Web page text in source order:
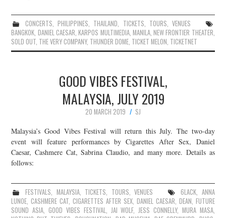
CONCERTS,PHILIPPINES, THAILAND, TICKETS, TOURS,VENUES
BANGKOK, DANIEL CAESAR,KARPOS MULTIMEDIA, MANILA,NEW FRONTIER THEATER,
SOLD OUT, THE VERY COMPANY, THUNDER DOME, TICKET MELON, TICKETNET
GOOD VIBES FESTIVAL,
MALAYSIA, JULY 2019
20 MARCH 2019
SJ
Malaysia’s Good Vibes Festival will return this July. The two-day
event will feature performances by Cigarettes After Sex, Daniel
Caesar, Cashmere Cat, Sabrina Claudio, and many more. Details as
follows:
FESTIVALS, MALAYSIA, TICKETS, TOURS,VENUES 6LACK, ANNA
LUNOE,CASHMERE CAT,CIGARETTES AFTER SEX, DANIEL CAESAR, DEAN, FUTURE
SOUND ASIA,GOOD VIBES FESTIVAL, JAI WOLF,JESS CONNELLY, MURA MASA,